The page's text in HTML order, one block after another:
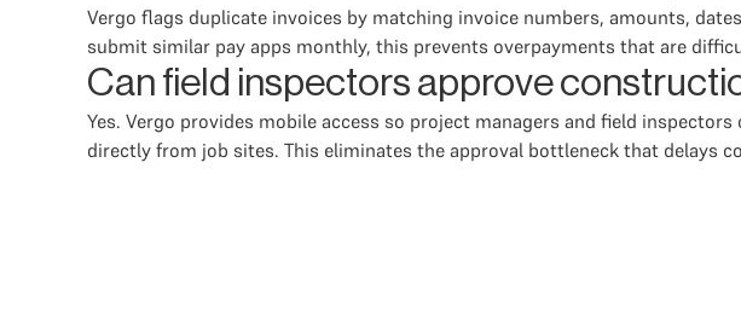
Vergo flags duplicate invoices by matching invoice numbers, amounts,
submit similar pay apps monthly, this prevents overpayments that are
Can field inspectors approve
Yes. Vergo provides mobile access so project managers and field
directly from job sites. This eliminates the approval bottleneck that delays